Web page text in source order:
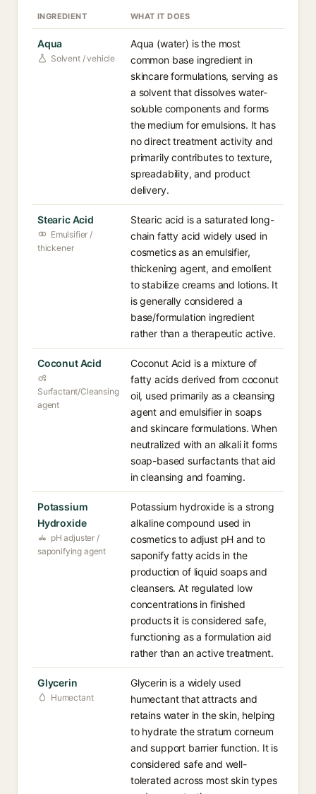
INGREDIENT WHAT IT DOES
Aqua
Solvent / vehicle
Aqua (water) is the most
common base ingredient in
skincare formulations, serving as
a solvent that dissolves water-
soluble components and forms
the medium for emulsions. It has
no direct treatment activity and
primarily contributes to texture,
spreadability, and product
delivery.
Stearic Acid
Emulsifier /
thickener
Stearic acid is a saturated long-
chain fatty acid widely used in
cosmetics as an emulsifier,
thickening agent, and emollient
to stabilize creams and lotions. It
is generally considered a
base/formulation ingredient
rather than a therapeutic active.
Coconut Acid
Surfactant/Cleansing
agent
Coconut Acid is a mixture of
fatty acids derived from coconut
oil, used primarily as a cleansing
agent and emulsifier in soaps
and skincare formulations. When
neutralized with an alkali it forms
soap-based surfactants that aid
in cleansing and foaming.
Potassium
Hydroxide
pH adjuster /
saponifying agent
Potassium hydroxide is a strong
alkaline compound used in
cosmetics to adjust pH and to
saponify fatty acids in the
production of liquid soaps and
cleansers. At regulated low
concentrations in finished
products it is considered safe,
functioning as a formulation aid
rather than an active treatment.
Glycerin
Humectant
Glycerin is a widely used
humectant that attracts and
retains water in the skin, helping
to hydrate the stratum corneum
and support barrier function. It is
considered safe and well-
tolerated across most skin types